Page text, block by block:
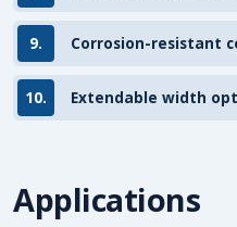
9. Corrosion-resistant
10. Extendable width
Applications